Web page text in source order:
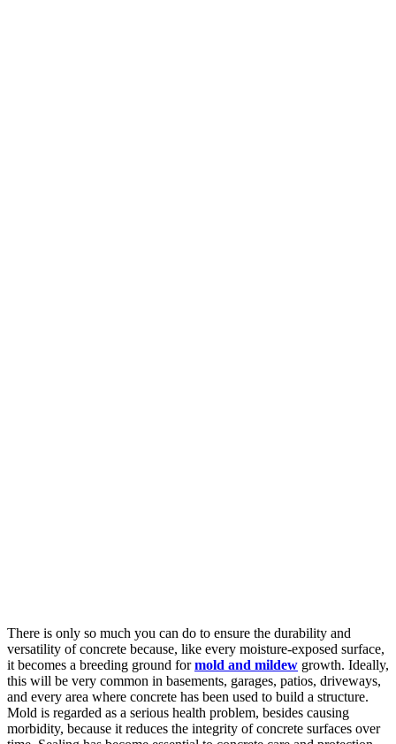
There is only so much you can do to ensure the durability and
versatility of concrete because, like every moisture-exposed surface,
it becomes a breeding ground formold and mildew growth. Ideally,
this will be very common in basements, garages, patios, driveways,
and every area where concrete has been used to build a structure.
Mold is regarded as a serious health problem, besides causing
morbidity, because it reduces the integrity of concrete surfaces over